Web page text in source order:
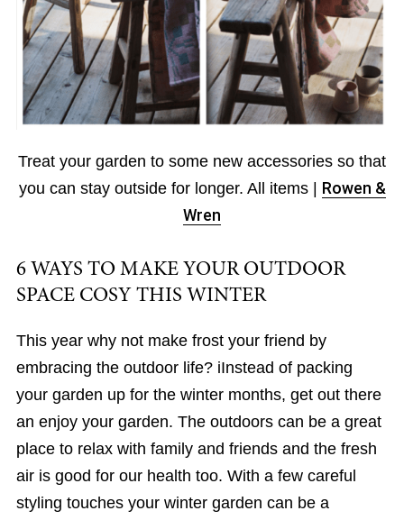
Treat your garden to some new accessories so that
you can stay outside for longer. All items |
Rowen &
Wren
6 WAYS TO MAKE YOUR OUTDOOR
SPACE COSY THIS WINTER
This year why not make frost your friend by
embracing the outdoor life? iInstead of packing
your garden up for the winter months, get out there
an enjoy your garden. The outdoors can be a great
place to relax with family and friends and the fresh
air is good for our health too. With a few careful
styling touches your winter garden can be a